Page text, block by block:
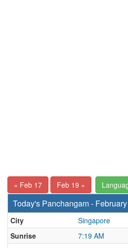
« Feb 17 Feb 19 »
Today's Panchangam -
City
Singapore
Sunrise
7:19 AM